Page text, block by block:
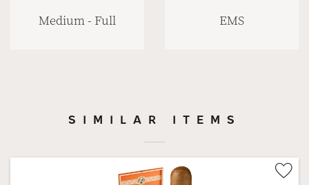
Medium - Full EMS
SIMILAR ITEMS